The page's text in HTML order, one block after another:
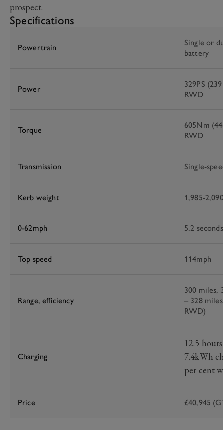
prospect.
Specifications
Powertrain
Single or
battery
Power
329PS
RWD
Torque
605Nm
RWD
Transmission Single-
Kerb weight 1,985-
0-62mph 5.2
Top speed 114mph
Range, efficiency
300 miles,
– 328
RWD)
Charging
12.5
7.4kWh
per cent
Price £40,945